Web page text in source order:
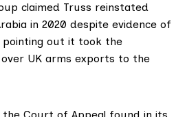
claimed Truss reinstated
in 2020 despite evidence of
pointing out it took the
UK arms exports to the